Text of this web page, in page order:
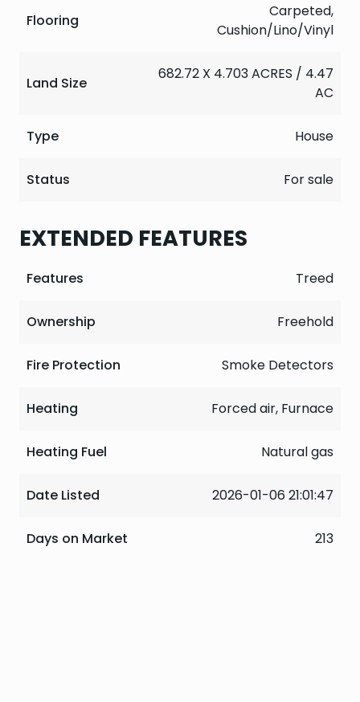
Flooring
Carpeted,
Cushion/Lino/Vinyl
Land Size
682.72 X 4.703 ACRES / 4.47
AC
Type House
Status For sale
EXTENDED FEATURES
Features Treed
Ownership Freehold
Fire Protection Smoke Detectors
Heating Forced air, Furnace
Heating Fuel Natural gas
Date Listed 2026-01-06 21:01:47
Days on Market 213